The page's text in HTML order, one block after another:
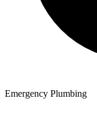
Emergency Plumbing